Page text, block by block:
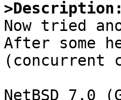
>Description: